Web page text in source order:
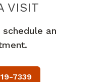
VISITGREGORY
an
7339